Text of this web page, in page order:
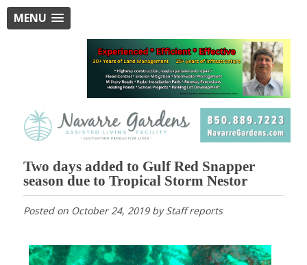
MENU
Two days added to Gulf Red Snapper
season due to Tropical Storm Nestor
Posted on October 24, 2019byStaff reports